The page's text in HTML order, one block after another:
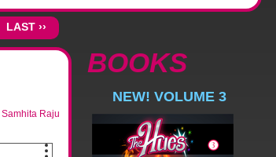
LAST ››
Samhita Raju
BOOKS
NEW! VOLUME 3